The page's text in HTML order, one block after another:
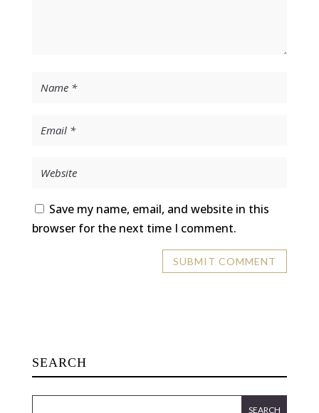
Save my name, email, and website in this
browser for the next time I comment.
SEARCH